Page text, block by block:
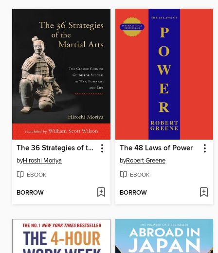
The 36 Strategies of the Martial Arts
byHiroshi Moriya
EBOOK
BORROW
The 48 Laws of Power
byRobert Greene
EBOOK
BORROW